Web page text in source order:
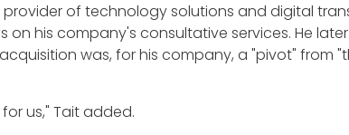
provider of technology solutions and digital
his company's consultative services. He
was, for his company, a "pivot" from
us," Tait added.